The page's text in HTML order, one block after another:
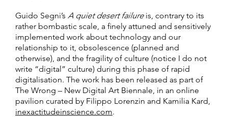
Guido Segni’s A quiet desert failureis, contrary to its
rather bombastic scale, a finely attuned and sensitively
implemented work about technology and our
relationship to it, obsolescence (planned and
otherwise), and the fragility of culture (notice I do not
write “digital” culture) during this phase of rapid
digitalisation. The work has been released as part of
The Wrong – New Digital Art Biennale, in an online
pavilion curated by Filippo Lorenzin and Kamilia Kard,
inexactitudeinscience.com.